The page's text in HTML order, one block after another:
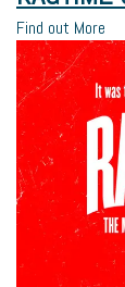
Find out More